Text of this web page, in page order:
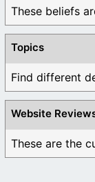
These beliefs
Topics
Website